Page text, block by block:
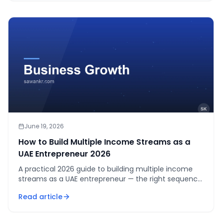
June 19, 2026
How to Build Multiple Income Streams as a
UAE Entrepreneur 2026
A practical 2026 guide to building multiple income
streams as a UAE entrepreneur — the right sequence,
overwhelming yourself.
Read article